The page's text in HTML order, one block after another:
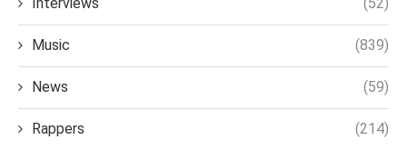
Music (839)
News (59)
Rappers (214)